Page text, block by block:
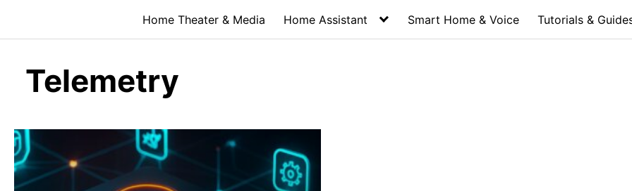
content
Home Theater & Media Home Assistant Smart Home & Voice Tutorials &
Telemetry